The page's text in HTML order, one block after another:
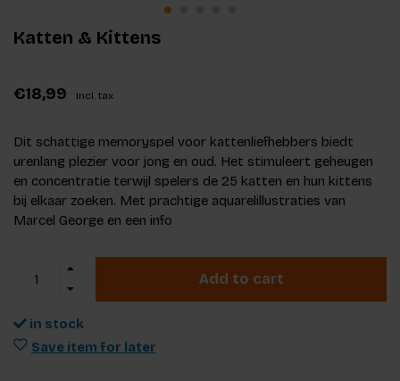
Katten & Kittens
€18,99 Incl. tax
Dit schattige memoryspel voor kattenliefhebbers biedt
urenlang plezier voor jong en oud. Het stimuleert geheugen
en concentratie terwijl spelers de 25 katten en hun kittens
bij elkaar zoeken. Met prachtige aquarelillustraties van
Marcel George en een info
Add to cart
in stock
Save item for later